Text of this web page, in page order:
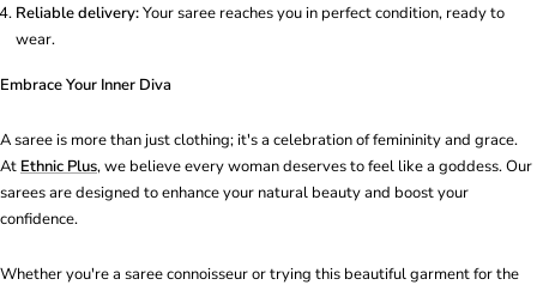
Reliable delivery:Your saree reaches you in perfect condition, ready to
wear.
Embrace Your Inner Diva
A saree is more than just clothing; it's a celebration of femininity and grace.
At Ethnic Plus, we believe every woman deserves to feel like a goddess. Our
sarees are designed to enhance your natural beauty and boost your
confidence.
Whether you're a saree connoisseur or trying this beautiful garment for the